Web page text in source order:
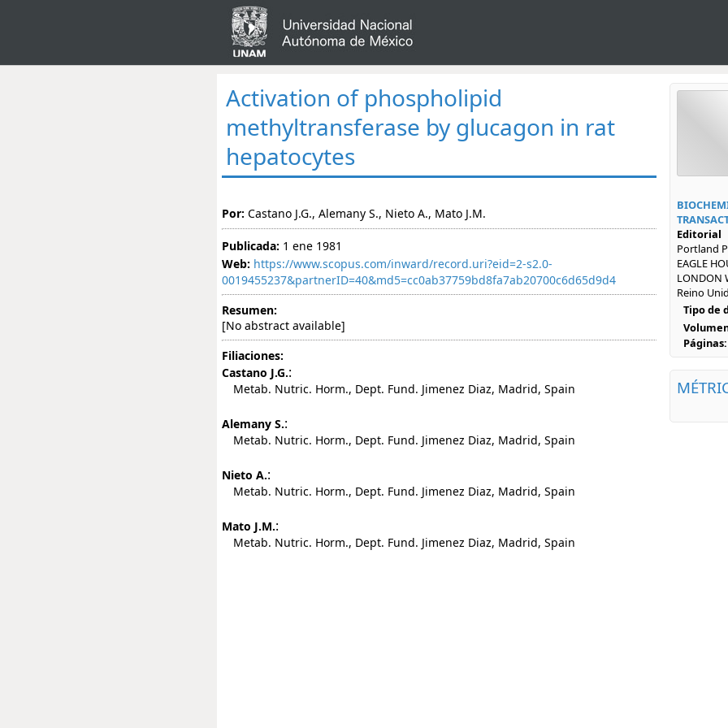
Activation of phospholipid
methyltransferase by glucagon in rat
hepatocytes
Por: Castano J.G., Alemany S., Nieto A., Mato J.M.
Publicada: 1 ene 1981
Web: https://www.scopus.com/inward/record.uri?eid=2-s2.0-
0019455237&partnerID=40&md5=cc0ab37759bd8fa7ab20700c6d65d9d4
Resumen:
[No abstract available]
Filiaciones:
Castano J.G.:
Metab. Nutric. Horm., Dept. Fund. Jimenez Diaz, Madrid, Spain
Alemany S.:
Metab. Nutric. Horm., Dept. Fund. Jimenez Diaz, Madrid, Spain
Nieto A.:
Metab. Nutric. Horm., Dept. Fund. Jimenez Diaz, Madrid, Spain
Mato J.M.:
Metab. Nutric. Horm., Dept. Fund. Jimenez Diaz, Madrid, Spain
Editorial
Portland
EAGLE
LONDON
Reino
Tipo de
Páginas: